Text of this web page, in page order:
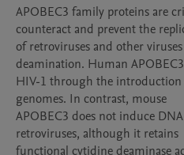
APOBEC3 family proteins are
counteract and prevent the
of retroviruses and other
deamination. Human
HIV-1 through the
genomes. In contrast, mouse
APOBEC3 does not induce
retroviruses, although it retains
functional cytidine deaminase